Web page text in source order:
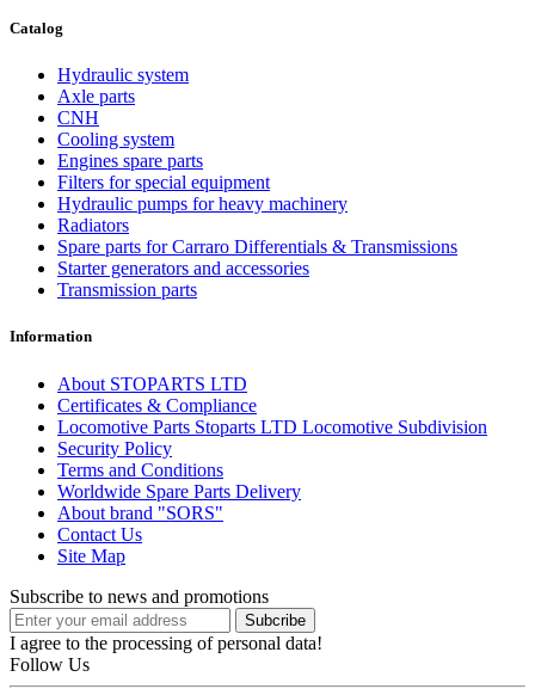
Catalog
Hydraulic system
Axle parts
CNH
Cooling system
Engines spare parts
Filters for special equipment
Hydraulic pumps for heavy machinery
Radiators
Spare parts for Carraro Differentials & Transmissions
Starter generators and accessories
Transmission parts
Information
About STOPARTS LTD
Certificates & Compliance
Locomotive Parts Stoparts LTD Locomotive Subdivision
Security Policy
Terms and Conditions
Worldwide Spare Parts Delivery
About brand "SORS"
Contact Us
Site Map
Subscribe to news and promotions
I agree to the processing of personal data!
Follow Us